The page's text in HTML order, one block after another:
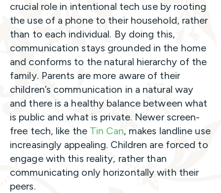
crucial role in intentional tech use by rooting
the use of a phone to their household, rather
than to each individual. By doing this,
communication stays grounded in the home
and conforms to the natural hierarchy of the
family. Parents are more aware of their
children’s communication in a natural way
and there is a healthy balance between what
is public and what is private. Newer screen-
free tech, like the Tin Can, makes landline use
increasingly appealing. Children are forced to
engage with this reality, rather than
communicating only horizontally with their
peers.